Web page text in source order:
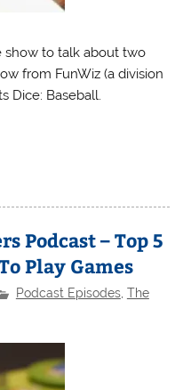
show to talk about two
from FunWiz (a division
Dice: Baseball.
Podcast – Top 5
Play Games
Podcast Episodes, The